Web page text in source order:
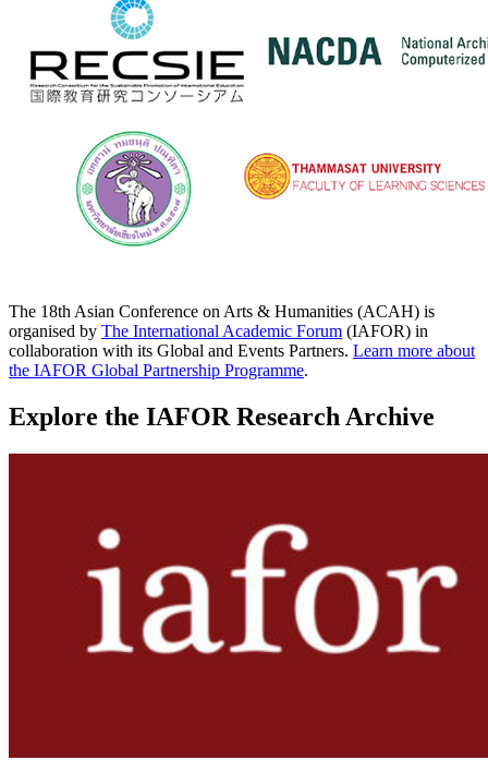
The 18th Asian Conference on Arts & Humanities (ACAH) is
organised by The International Academic Forum (IAFOR) in
collaboration with its Global and Events Partners. Learn more about
the IAFOR Global Partnership Programme.
Explore the IAFOR Research Archive